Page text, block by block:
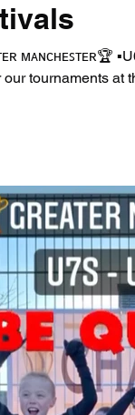
ᴍᴀɴᴄʜᴇꜱᴛᴇʀ🏆
our tournaments at